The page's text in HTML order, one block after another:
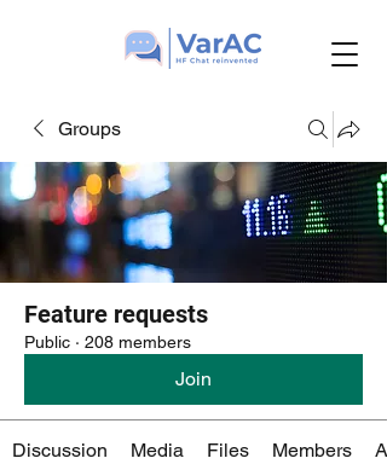
Groups
Feature requests
Public · 208 members
Join
Discussion Media Files Members